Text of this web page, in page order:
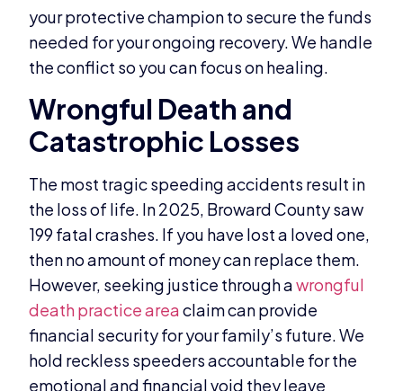
your protective champion to secure the funds
needed for your ongoing recovery. We handle
the conflict so you can focus on healing.
Wrongful Death and
Catastrophic Losses
The most tragic speeding accidents result in
the loss of life. In 2025, Broward County saw
199 fatal crashes. If you have lost a loved one,
then no amount of money can replace them.
However, seeking justice through awrongful
death practice areaclaim can provide
financial security for your family’s future. We
hold reckless speeders accountable for the
emotional and financial void they leave